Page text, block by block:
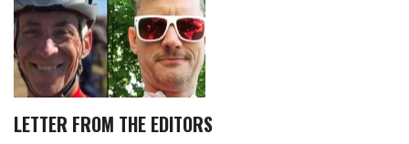
LETTER FROM THE EDITORS